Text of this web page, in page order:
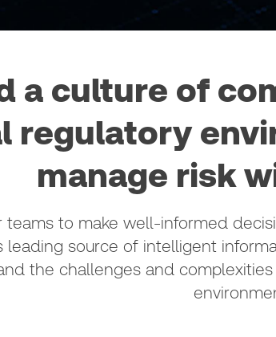
a culture of
regulatory
manage risk
teams to make well-informed
leading source of intelligent
the challenges and